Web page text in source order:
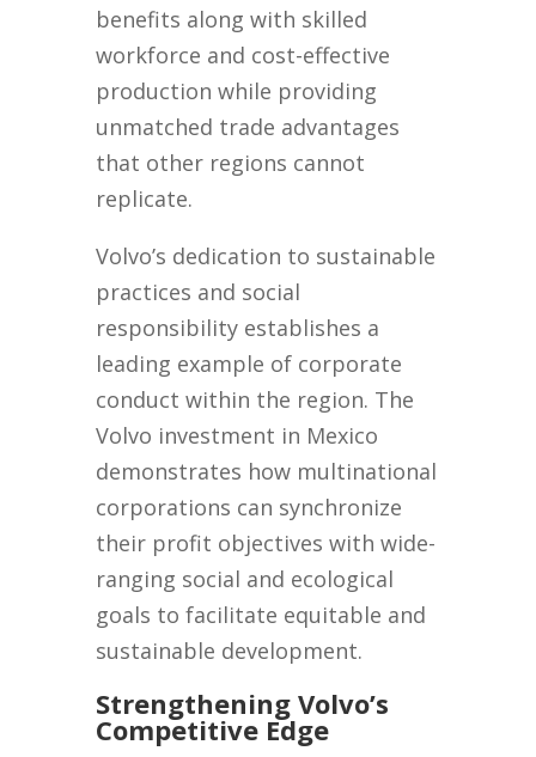
benefits along with skilled
workforce and cost-effective
production while providing
unmatched trade advantages
that other regions cannot
replicate.
Volvo’s dedication to sustainable
practices and social
responsibility establishes a
leading example of corporate
conduct within the region. The
Volvo investment in Mexico
demonstrates how multinational
corporations can synchronize
their profit objectives with wide-
ranging social and ecological
goals to facilitate equitable and
sustainable development.
Strengthening Volvo’s
Competitive Edge